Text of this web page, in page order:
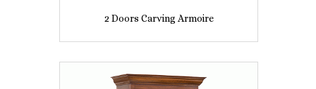
2 Doors Carving Armoire